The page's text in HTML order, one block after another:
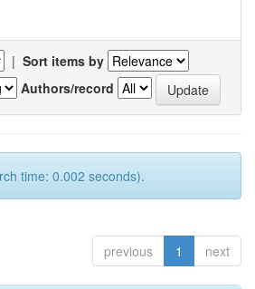
| Sort items by
Authors/record
time: 0.002 seconds).
previous 1 next